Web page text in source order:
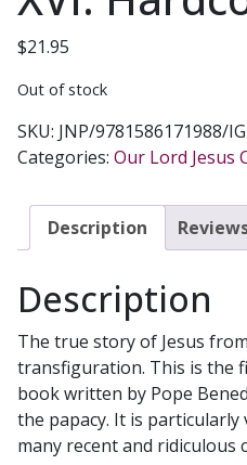
$21.95
Out of stock
SKU: JNP/9781586171988/
Categories: Our Lord Jesus
Description
Description
The true story of Jesus
transfiguration. This is the
book written by Pope
the papacy. It is
many recent and